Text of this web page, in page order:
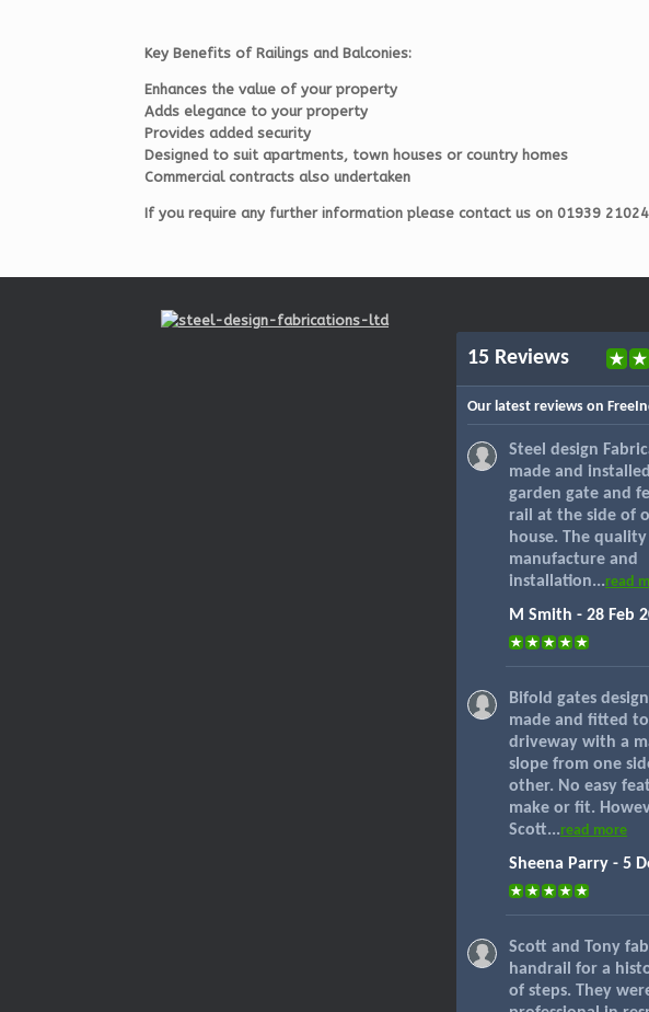
Key Benefits of Railings and Balconies:
Enhances the value of your property
Adds elegance to your property
Provides added security
Designed to suit apartments, town houses or country homes
Commercial contracts also undertaken
If you require any further information please contact us on 01939
15 Reviews
Our latest reviews on
Steel design
made and
garden gate and
rail at the side of
house. The
manufacture and
installation...read
M Smith - 28 Feb
Bifold gates
made and fitted
driveway with a
slope from one
other. No easy
make or fit.
Scott...read more
Sheena Parry - 5
Scott and Tony
handrail for a
of steps. They